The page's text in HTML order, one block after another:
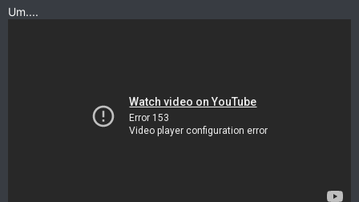
:Um....